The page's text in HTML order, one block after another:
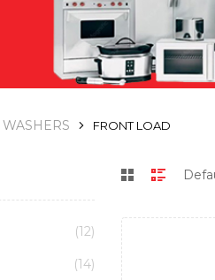
WASHERS FRONT LOAD
(12)
(14)